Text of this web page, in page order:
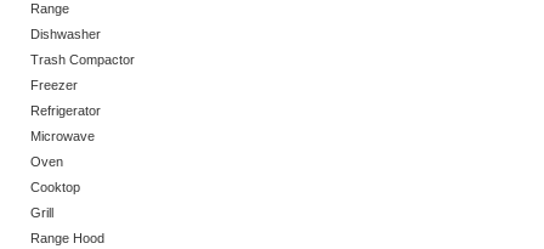
Range
Dishwasher
Trash Compactor
Freezer
Refrigerator
Microwave
Oven
Cooktop
Grill
Range Hood